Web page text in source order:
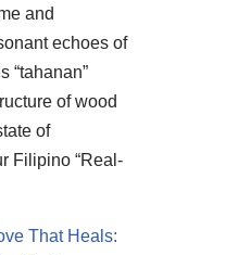
and
echoes of
“tahanan”
of wood
of
Filipino “Real-
That Heals: